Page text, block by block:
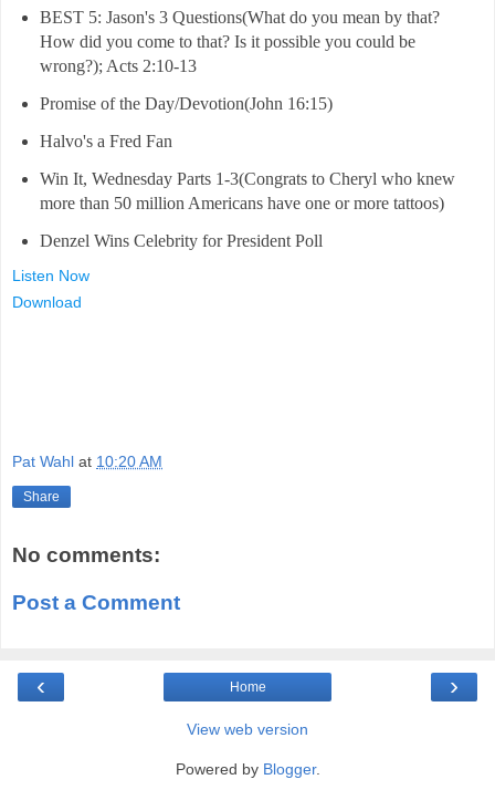
BEST 5: Jason's 3 Questions(What do you mean by that?
How did you come to that? Is it possible you could be
wrong?); Acts 2:10-13
Promise of the Day/Devotion(John 16:15)
Halvo's a Fred Fan
Win It, Wednesday Parts 1-3(Congrats to Cheryl who knew
more than 50 million Americans have one or more tattoos)
Denzel Wins Celebrity for President Poll
Listen Now
Download
Pat Wahl at 10:20 AM
Share
No comments:
Post a Comment
‹ ›
Home
View web version
Powered by Blogger.